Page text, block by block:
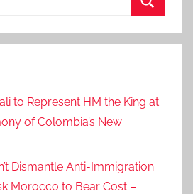
to Represent HM the King at
of Colombia’s New
Dismantle Anti-Immigration
Morocco to Bear Cost –